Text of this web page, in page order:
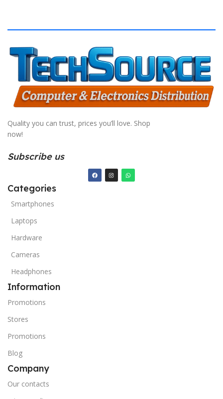
Quality you can trust, prices you’ll love. Shop
now!
Subscribe us
Categories
Smartphones
Laptops
Hardware
Cameras
Headphones
Information
Promotions
Stores
Promotions
Blog
Company
Our contacts